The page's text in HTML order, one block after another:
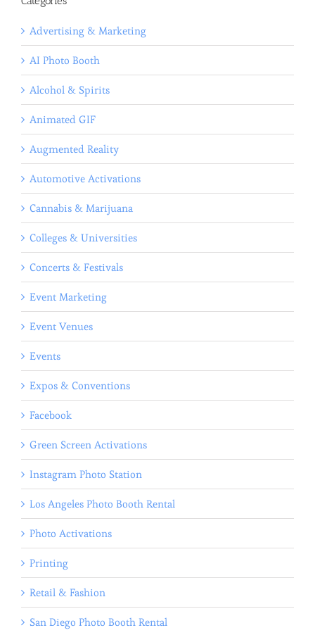
Advertising & Marketing
AI Photo Booth
Alcohol & Spirits
Animated GIF
Augmented Reality
Automotive Activations
Cannabis & Marijuana
Colleges & Universities
Concerts & Festivals
Event Marketing
Event Venues
Events
Expos & Conventions
Facebook
Green Screen Activations
Instagram Photo Station
Los Angeles Photo Booth Rental
Photo Activations
Printing
Retail & Fashion
San Diego Photo Booth Rental